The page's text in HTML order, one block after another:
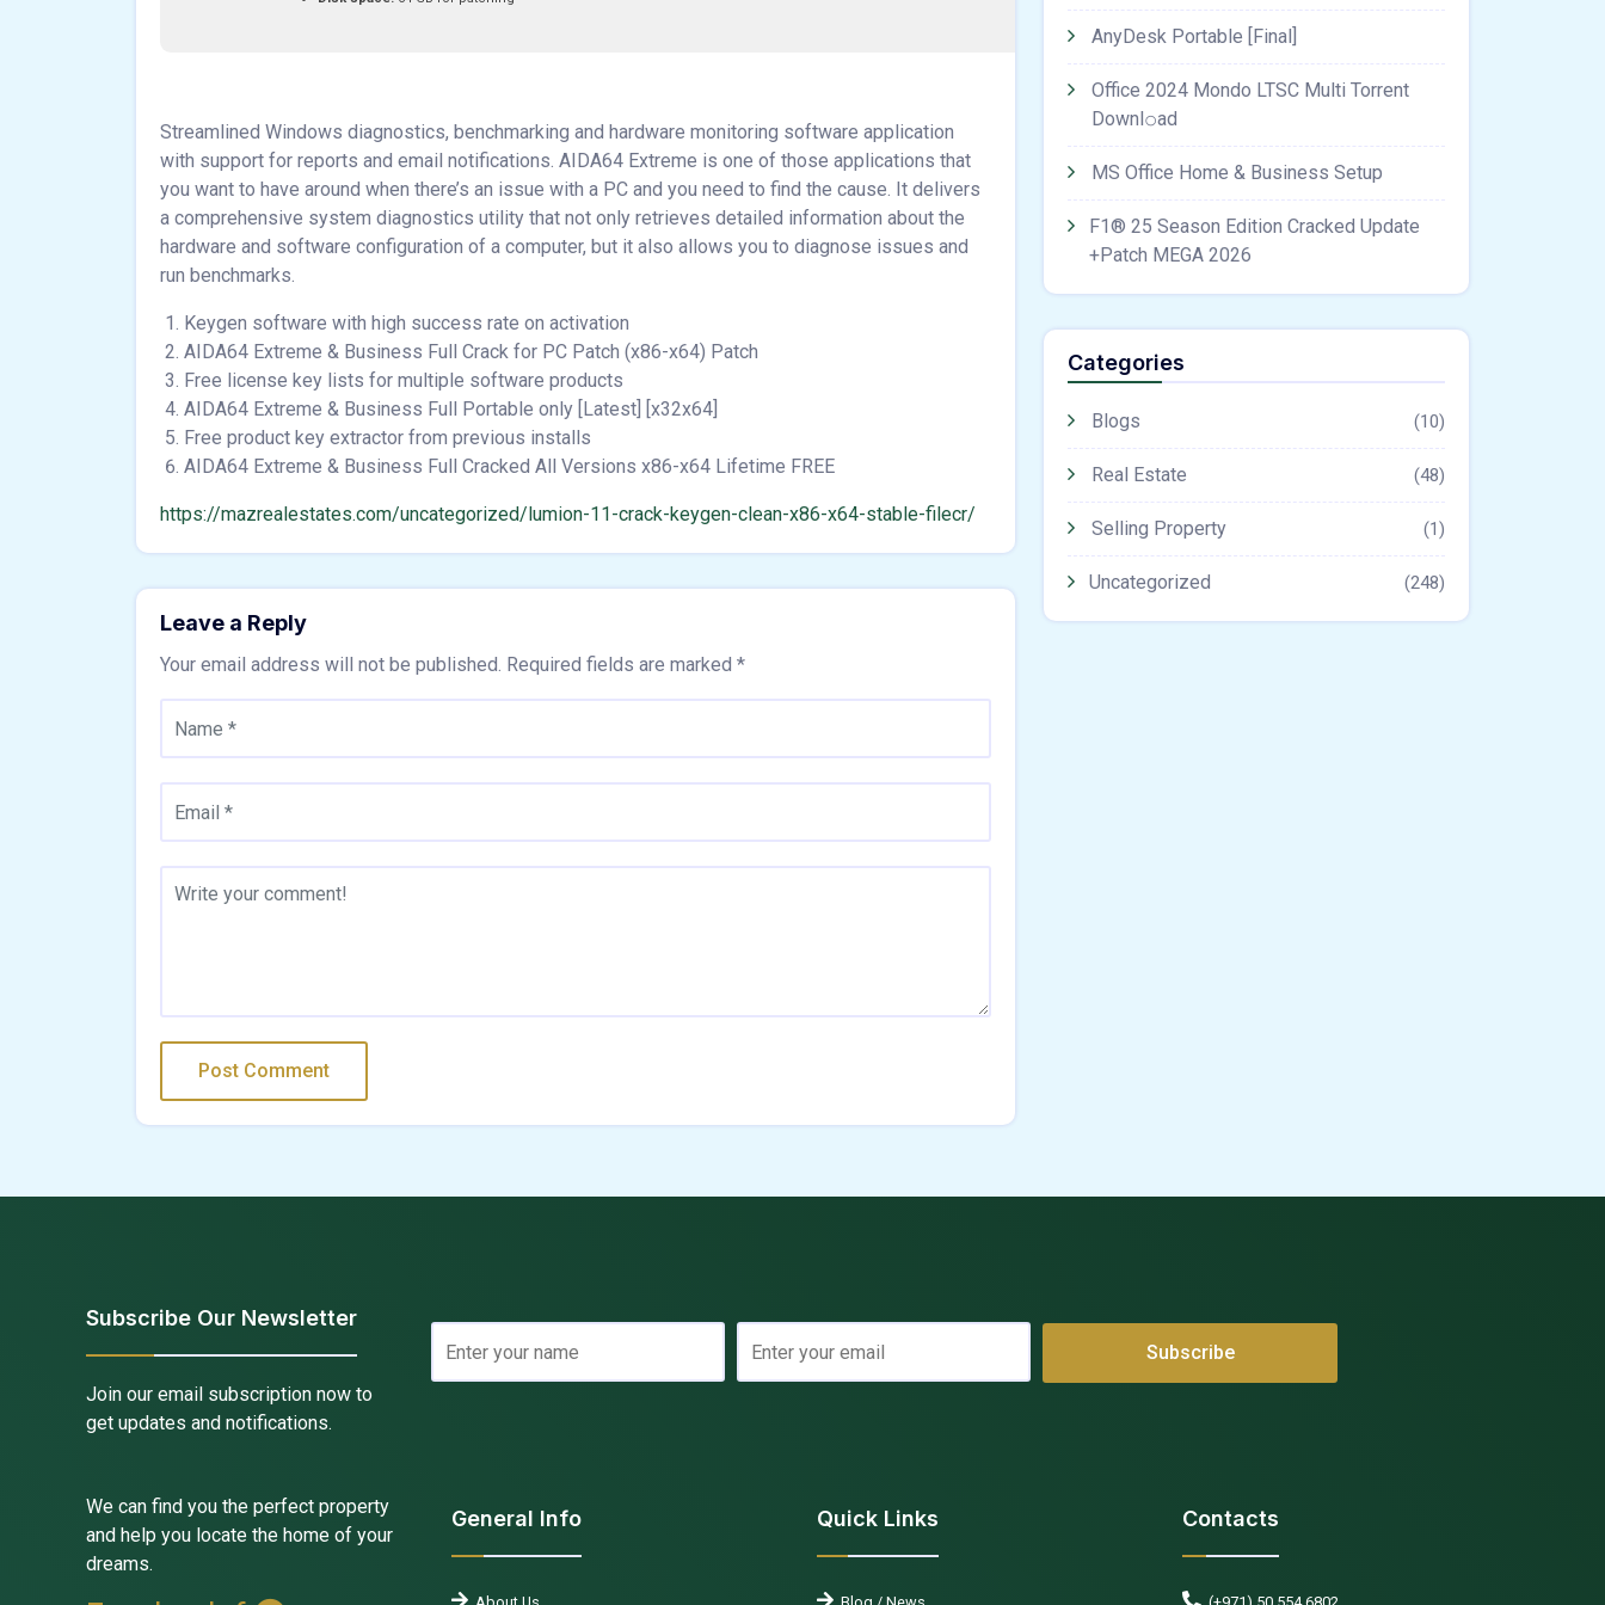
Streamlined Windows diagnostics, benchmarking and hardware monitoring software application
with support for reports and email notifications. AIDA64 Extreme is one of those applications that
you want to have around when there’s an issue with a PC and you need to find the cause. It delivers
a comprehensive system diagnostics utility that not only retrieves detailed information about the
hardware and software configuration of a computer, but it also allows you to diagnose issues and
run benchmarks.
Keygen software with high success rate on activation
AIDA64 Extreme & Business Full Crack for PC Patch (x86-x64) Patch
Free license key lists for multiple software products
AIDA64 Extreme & Business Full Portable only [Latest] [x32x64]
Free product key extractor from previous installs
AIDA64 Extreme & Business Full Cracked All Versions x86-x64 Lifetime FREE
https://mazrealestates.com/uncategorized/lumion-11-crack-keygen-clean-x86-x64-stable-filecr/
Leave a Reply
Your email address will not be published. Required fields are marked *
AnyDesk Portable [Final]
Office 2024 Mondo LTSC Multi Torrent
Downl𝚘аd
MS Office Home & Business Setup
F1® 25 Season Edition Cracked Update
+Patch MEGA 2026
Categories
Blogs (10)
Real Estate (48)
Selling Property (1)
Uncategorized (248)
Subscribe Our Newsletter
Join our email subscription now to
get updates and notifications.
We can find you the perfect property
and help you locate the home of your
dreams.
General Info Quick Links Contacts